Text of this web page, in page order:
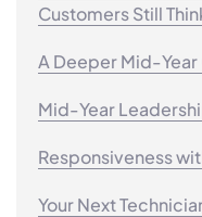
Customers Still
A Deeper Mid-Year
Mid-Year
Responsiveness
Your Next